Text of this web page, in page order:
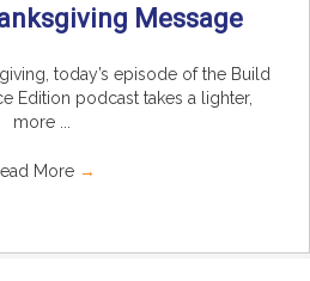
Message
today’s episode of the Build
Edition podcast takes a lighter,
more ...
More →